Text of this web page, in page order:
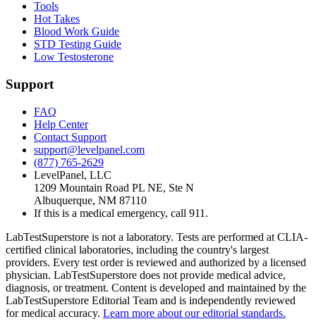
Tools
Hot Takes
Blood Work Guide
STD Testing Guide
Low Testosterone
Support
FAQ
Help Center
Contact Support
support@levelpanel.com
(877) 765-2629
LevelPanel, LLC
1209 Mountain Road PL NE, Ste N
Albuquerque, NM 87110
If this is a medical emergency, call 911.
LabTestSuperstore is not a laboratory. Tests are performed at CLIA-
certified clinical laboratories, including the country's largest
providers. Every test order is reviewed and authorized by a licensed
physician. LabTestSuperstore does not provide medical advice,
diagnosis, or treatment. Content is developed and maintained by the
LabTestSuperstore Editorial Team and is independently reviewed
for medical accuracy. Learn more about our editorial standards.